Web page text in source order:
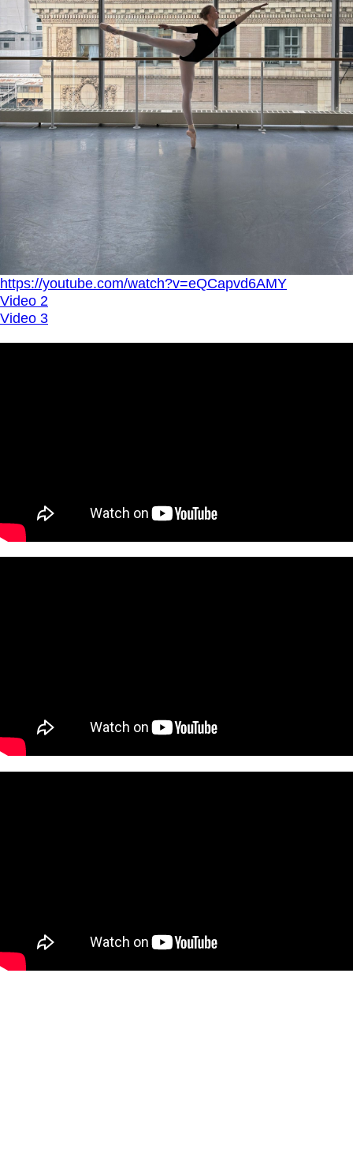
https://youtube.com/watch?v=eQCapvd6AMY
Video 2
Video 3